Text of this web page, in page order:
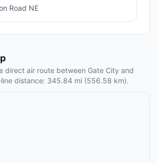
Road NE
direct air route between Gate City and
distance: 345.84 mi (556.58 km).